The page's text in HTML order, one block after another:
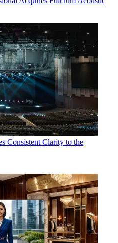
Consistent Clarity to the